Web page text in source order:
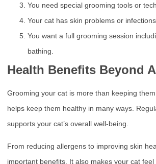
You need special grooming tools or
Your cat has skin problems or
You want a full grooming session
bathing.
Health Benefits Beyond
Grooming your cat is more than keeping
helps keep them healthy in many ways.
supports your cat’s overall well-being.
From reducing allergens to improving skin
important benefits. It also makes your cat